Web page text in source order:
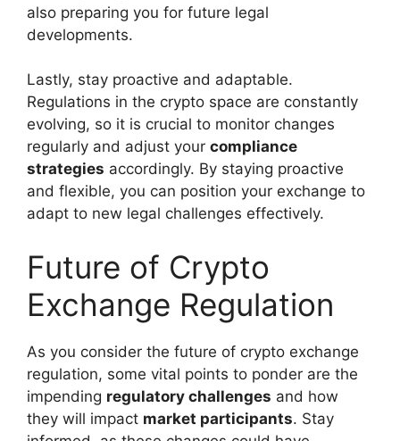
also preparing you for future legal
developments.
Lastly, stay proactive and adaptable.
Regulations in the crypto space are constantly
evolving, so it is crucial to monitor changes
regularly and adjust your compliance
strategies accordingly. By staying proactive
and flexible, you can position your exchange to
adapt to new legal challenges effectively.
Future of Crypto
Exchange Regulation
As you consider the future of crypto exchange
regulation, some vital points to ponder are the
impending regulatory challenges and how
they will impact market participants. Stay